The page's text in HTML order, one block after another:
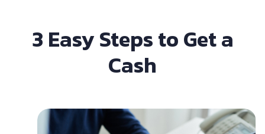
3 Easy Steps to Get a
Cash